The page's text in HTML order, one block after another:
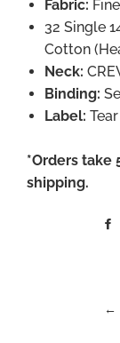
Fabric:
32 Single
Cotton
Neck:
Binding:
Label:
*Orders take
shipping.
←